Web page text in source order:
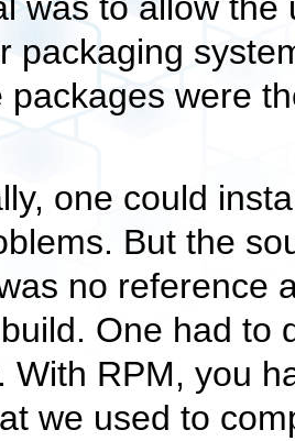
was to allow
packaging
packages were
one could
But the
no reference
One had to
With RPM, you
we used to